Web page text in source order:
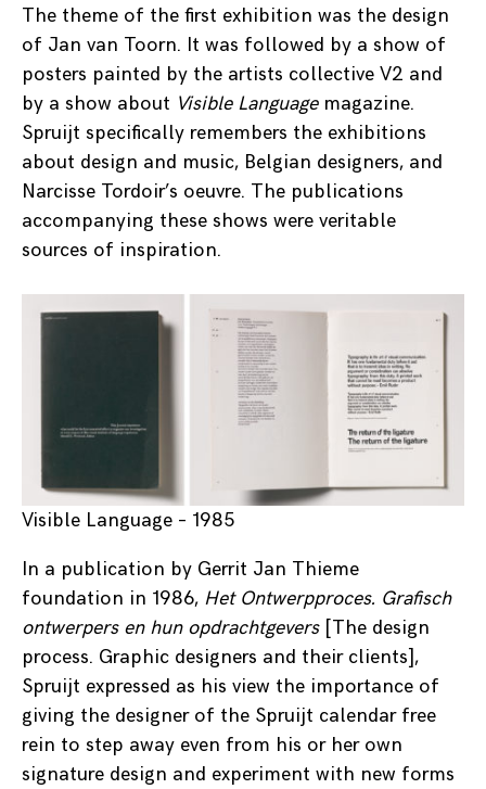
The theme of the first exhibition was the design
of Jan van Toorn. It was followed by a show of
posters painted by the artists collective V2 and
by a show about Visible Languagemagazine.
Spruijt specifically remembers the exhibitions
about design and music, Belgian designers, and
Narcisse Tordoir’s oeuvre. The publications
accompanying these shows were veritable
sources of inspiration.
Visible Language – 1985
In a publication by Gerrit Jan Thieme
foundation in 1986, Het Ontwerpproces. Grafisch
ontwerpers en hun opdrachtgevers [The design
process. Graphic designers and their clients],
Spruijt expressed as his view the importance of
giving the designer of the Spruijt calendar free
rein to step away even from his or her own
signature design and experiment with new forms